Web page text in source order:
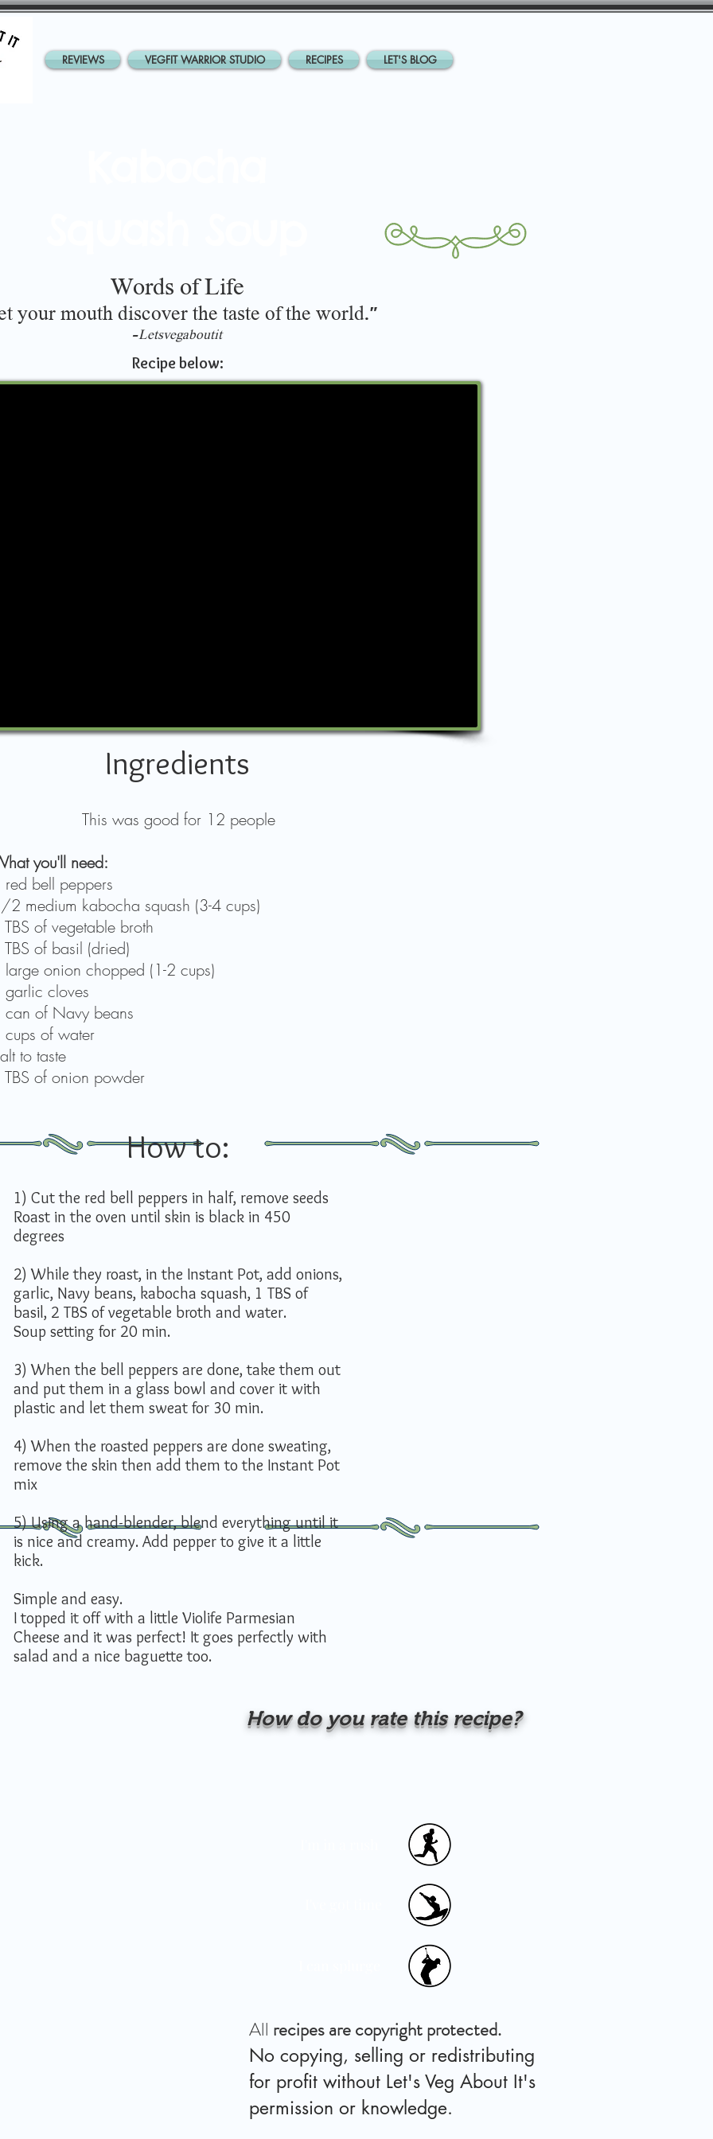
REVIEWS VEGFIT WARRIOR STUDIO RECIPES LET'S BLOG
Words of Life
your mouth discover the taste of the world."
-Letsvegaboutit
Recipe below:
Ingredients
This was good for 12 people
you'll need:
red bell peppers
2 medium kabocha squash (3-4 cups)
of vegetable broth
of basil (dried)
large onion chopped (1-2 cups)
garlic cloves
can of Navy beans
cups of water
to taste
TBS of onion powder
How to:
1) Cut the red bell peppers in half, remove seeds
Roast in the oven until skin is black in 450
degrees
2) While they roast, in the Instant Pot, add onions,
garlic, Navy beans, kabocha squash, 1 TBS of
basil, 2 TBS of vegetable broth and water.
Soup setting for 20 min.
3) When the bell peppers are done, take them out
and put them in a glass bowl and cover it with
plastic and let them sweat for 30 min.
4) When the roasted peppers are done sweating,
remove the skin then add them to the Instant Pot
mix
5) Using a hand-blender, blend everything until it
is nice and creamy. Add pepper to give it a little
kick.
Simple and easy.
I topped it off with a little Violife Parmesian
Cheese and it was perfect! It goes perfectly with
salad and a nice baguette too.
How do you rate this recipe?
All recipes are copyright protected.
No copying, selling or redistributing
for profit without Let's Veg About It's
permission or knowledge.